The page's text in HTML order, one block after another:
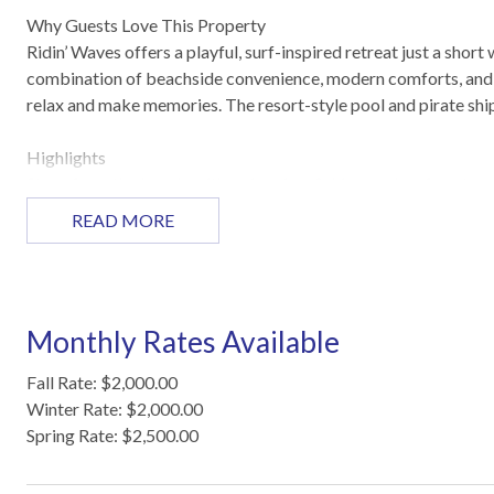
Why Guests Love This Property
Ridin’ Waves offers a playful, surf-inspired retreat just a
combination of beachside convenience, modern comforts,
relax and make memories. The resort-style pool and pirate
Highlights
Dog-friendly with no weight restrictions (max two dogs)
Reserved parking for two vehicles with additional guest
Sleeping Arrangements
Primary Bedroom: King bed
Hallway Nook: Twin-over-twin bunk bed
READ MORE
Monthly Rates Available
Fall Rate: $2,000.00
Winter Rate: $2,000.00
Spring Rate: $2,500.00